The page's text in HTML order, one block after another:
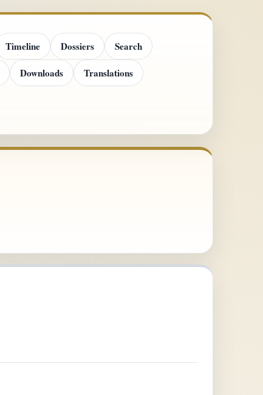
Timeline Dossiers
Search
Downloads Translations